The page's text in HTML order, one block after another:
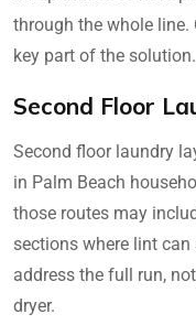
through the whole line.
key part of the solution.
Second Floor
Second floor laundry
in Palm Beach
those routes may
sections where lint
address the full run,
dryer.